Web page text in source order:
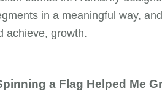
in a meaningful way,
achieve, growth.
a Flag Helped Me